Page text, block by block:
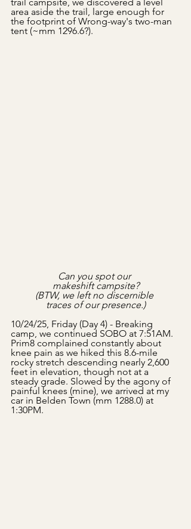
area aside the trail, large enough for
the footprint of Wrong-way's two-man
tent (~mm 1296.6?).
Can you spot our
makeshift campsite?
(BTW, we left no discernible
traces of our presence.)
10/24/25, Friday (Day 4) - Breaking
camp, we continued SOBO at 7:51AM.
Prim8 complained constantly about
knee pain as we hiked this 8.6-mile
rocky stretch descending nearly 2,600
feet in elevation, though not at a
steady grade. Slowed by the agony of
painful knees (mine), we arrived at my
car in Belden Town (mm 1288.0) at
1:30PM.